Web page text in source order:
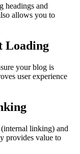
headings and
allows you to
Loading
your blog is
user experience
linking) and
provides value to